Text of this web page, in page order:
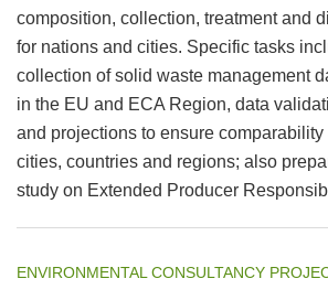
composition, collection, treatment and
for nations and cities. Specific tasks
collection of solid waste management
in the EU and ECA Region, data
and projections to ensure comparability
cities, countries and regions; also
study on Extended Producer
ENVIRONMENTAL CONSULTANCY